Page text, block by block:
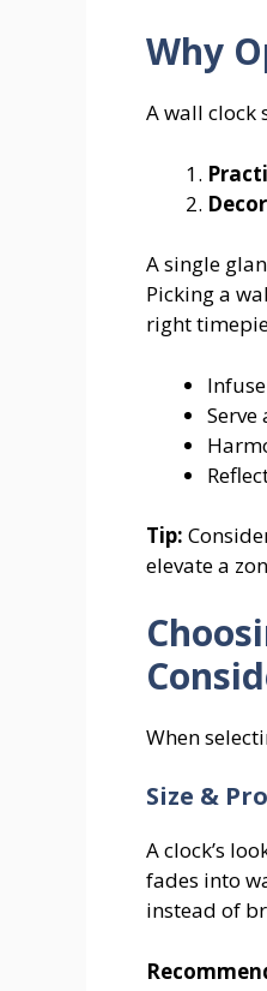
Why
A wall clock
A single
Picking a
right
Tip:
elevate a
When
Size &
A clock’s
fades into
instead of